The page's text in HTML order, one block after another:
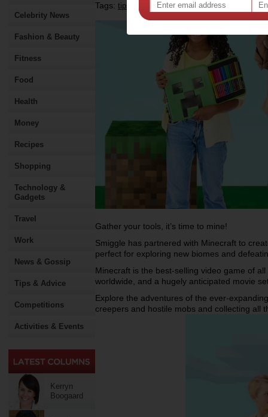
Celebrity News
Fashion & Beauty
Fitness
Food
Health
Money
Recipes
Shopping
Technology &
Gadgets
Travel
Work
News & Gossip
Tips & Advice
Competitions
Activities & Events
Kerryn
Boogaard
Tags: tips & advice,shopping,kids,children
Gather your tools, it’s time to mine!
Smiggle has partnered with Minecraft to
perfect for exploring new biomes and
Minecraft is the best-selling video game of
worldwide, and a hugely anticipated movie
Explore the adventures of the ever-
creepers and hostile mobs and collecting all